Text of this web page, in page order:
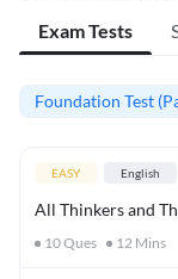
Exam Tests
Foundation Test
EASY English
All Thinkers and
10Ques 12 Mins